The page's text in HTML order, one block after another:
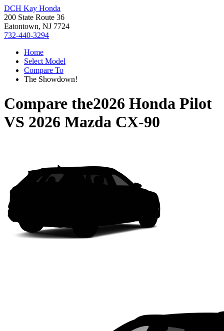
DCH Kay Honda
200 State Route 36
Eatontown, NJ 7724
732-440-3294
Home
Select Model
Compare To
The Showdown!
Compare the2026 Honda Pilot
VS 2026 Mazda CX-90